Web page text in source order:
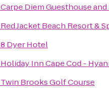
Carpe Diem Guesthouse and
Red Jacket Beach Resort &
8 Dyer Hotel
Holiday Inn Cape Cod -
Twin Brooks Golf Course